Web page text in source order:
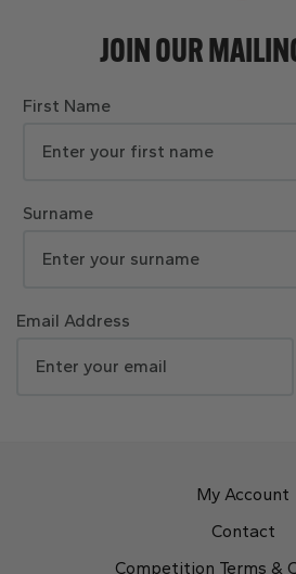
JOIN OUR
First Name
Surname
Email Address
My Account
Contact
Competition Terms &